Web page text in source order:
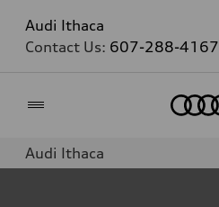
Audi Ithaca
Contact Us: 607-288-4167
Audi Ithaca